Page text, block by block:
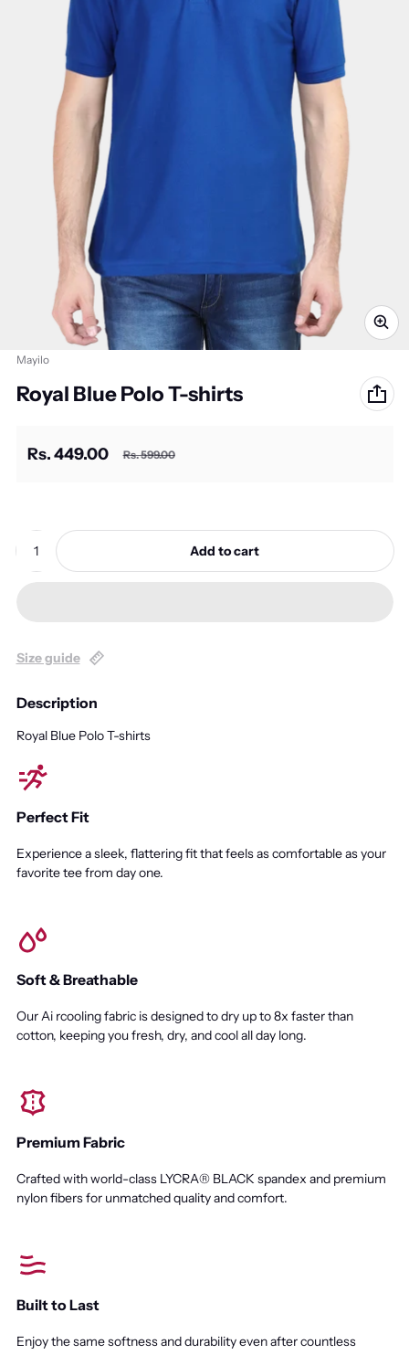
Vendor:
Mayilo
Royal Blue Polo T-shirts
Sale price
Rs. 449.00
Regular price Rs. 599.00
Quantity:
Add to cart
Size guide
Description
Royal Blue Polo T-shirts
Perfect Fit
Experience a sleek, flattering fit that feels as comfortable as your
favorite tee from day one.
Soft & Breathable
Our Ai rcooling fabric is designed to dry up to 8x faster than
cotton, keeping you fresh, dry, and cool all day long.
Premium Fabric
Crafted with world-class LYCRA® BLACK spandex and premium
nylon fibers for unmatched quality and comfort.
Built to Last
Enjoy the same softness and durability even after countless